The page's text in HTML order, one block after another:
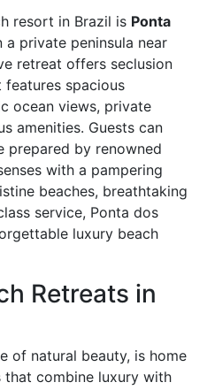
resort in Brazil is Ponta
a private peninsula near
retreat offers seclusion
spacious
ocean views, private
amenities. Guests can
prepared by renowned
with a pampering
beaches, breathtaking
service, Ponta dos
luxury beach
Retreats in
of natural beauty, is home
combine luxury with